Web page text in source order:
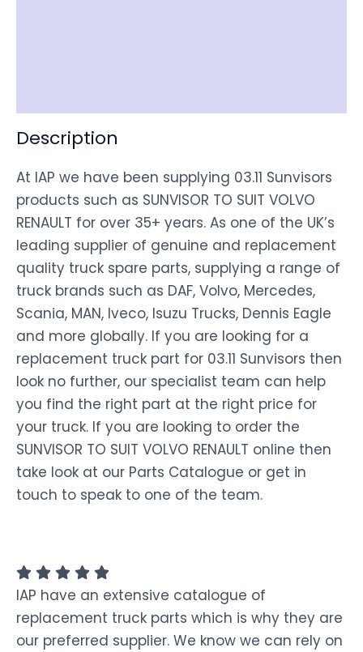
Description
At IAP we have been supplying 03.11 Sunvisors
products such as SUNVISOR TO SUIT VOLVO
RENAULT for over 35+ years. As one of the UK’s
leading supplier of genuine and replacement
quality truck spare parts, supplying a range of
truck brands such as DAF, Volvo, Mercedes,
Scania, MAN, Iveco, Isuzu Trucks, Dennis Eagle
and more globally. If you are looking for a
replacement truck part for 03.11 Sunvisors then
look no further, our specialist team can help
you find the right part at the right price for
your truck. If you are looking to order the
SUNVISOR TO SUIT VOLVO RENAULT online then
take look at our Parts Catalogue or get in
touch to speak to one of the team.
IAP have an extensive catalogue of
replacement truck parts which is why they are
our preferred supplier. We know we can rely on